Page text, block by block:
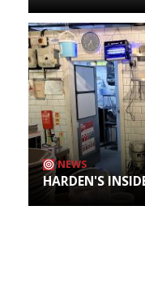
NEWS
HARDEN'S